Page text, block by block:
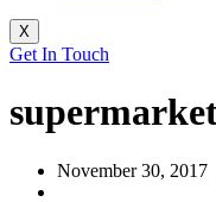
X
Get In Touch
November 30, 2017